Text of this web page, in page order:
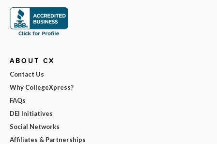
ABOUT CX
Contact Us
Why CollegeXpress?
FAQs
DEI Initiatives
Social Networks
Affiliates & Partnerships